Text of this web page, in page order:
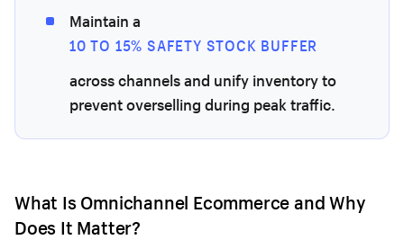
Maintain a
10 TO 15% SAFETY STOCK BUFFER
across channels and unify inventory to
prevent overselling during peak traffic.
What Is Omnichannel Ecommerce and Why
Does It Matter?